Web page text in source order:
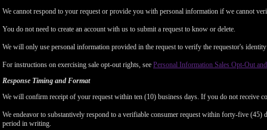
We cannot respond to your request or provide you with personal information if we cannot
You do not need to create an account with us to submit a request to know or delete.
We will only use personal information provided in the request to verify the requestor's
For instructions on exercising sale opt-out rights, see Personal Information Sales Opt-Out
Response Timing and Format
We will confirm receipt of your request within ten (10) business days. If you do not receive
We endeavor to substantively respond to a verifiable consumer request within forty-five
period in writing.